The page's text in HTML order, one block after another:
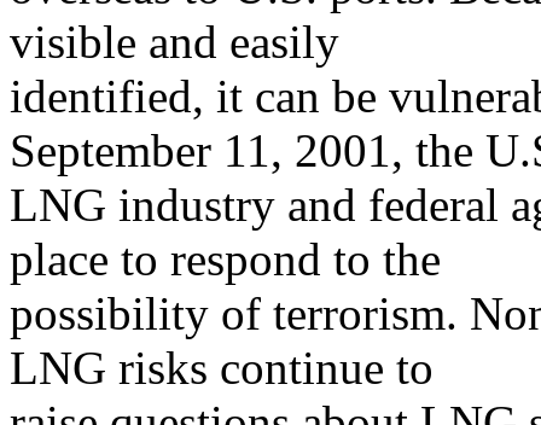
visible and easily
identified, it can be
September 11, 2001, the
LNG industry and federal
place to respond to the
possibility of terrorism.
LNG risks continue to